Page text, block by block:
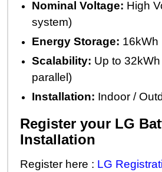
Nominal Voltage: High
system)
Energy Storage: 16kWh
Scalability: Up to
parallel)
Installation: Indoor /
Register your LG
Installation
Register here : LG